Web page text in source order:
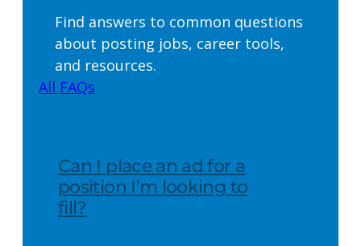
Find answers to common questions
about posting jobs, career tools,
and resources.
All FAQs
Can I place an ad for a
position I’m looking to
fill?